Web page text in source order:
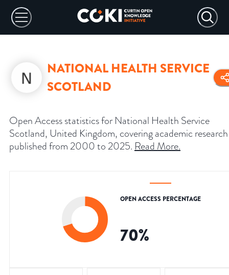
NATIONAL HEALTH SERVICE
SCOTLAND
Open Access statistics for National Health Service
Scotland, United Kingdom, covering academic research
published from 2000 to 2025. Read More.
OPEN ACCESS PERCENTAGE
70%